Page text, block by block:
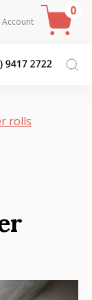
Account
0
rolls